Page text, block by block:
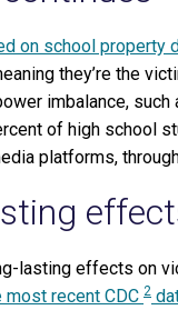
on school property
they’re the
imbalance,
of high school
platforms,
lasting effects on
most recent CDC 2